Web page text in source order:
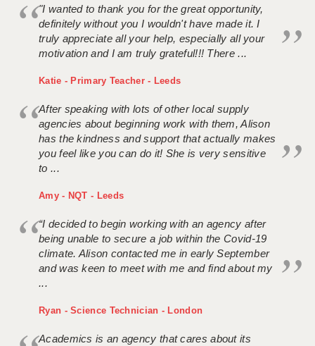
"I wanted to thank you for the great opportunity,
definitely without you I wouldn't have made it. I
truly appreciate all your help, especially all your
motivation and I am truly grateful!!! There ...
Katie - Primary Teacher - Leeds
After speaking with lots of other local supply
agencies about beginning work with them, Alison
has the kindness and support that actually makes
you feel like you can do it! She is very sensitive
to ...
Amy - NQT - Leeds
“I decided to begin working with an agency after
being unable to secure a job within the Covid-19
climate. Alison contacted me in early September
and was keen to meet with me and find about my
...
Ryan - Science Technician - London
Academics is an agency that cares about its